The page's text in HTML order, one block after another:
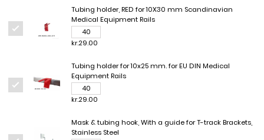
Tubing holder, RED for 10X30 mm Scandinavian
Medical Equipment Rails
kr.29.00
Tubing holder for 10x25 mm. for EU DIN Medical
Equipment Rails
kr.29.00
Mask & tubing hook, With a guide for T-track Brackets,
Stainless Steel